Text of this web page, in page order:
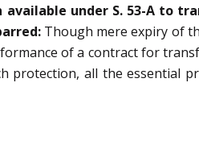
under S. 53-A
Though mere expiry of
of a contract for
all the essential